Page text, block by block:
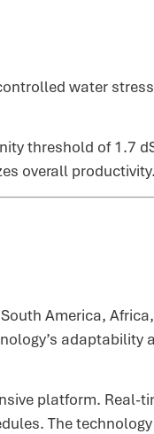
water
threshold of 1.7
overall productivity.
America,
adaptability
platform. Real-
The